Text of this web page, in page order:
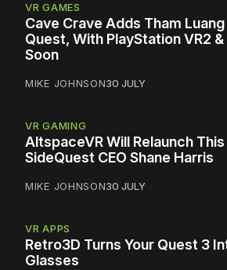
VR GAMES
Cave Crave Adds Tham
Quest, With PlayStation VR2 &
Soon
MIKE JOHNSON30 JULY
VR GAMING
AltspaceVR Will Relaunch
SideQuest CEO Shane Harris
MIKE JOHNSON30 JULY
VR APPS
Retro3D Turns Your Quest 3
Glasses